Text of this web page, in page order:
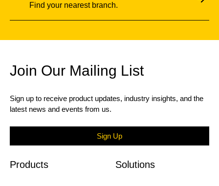
Find your nearest branch.
Join Our Mailing List
Sign up to receive product updates, industry insights, and the
latest news and events from us.
Sign Up
Products Solutions